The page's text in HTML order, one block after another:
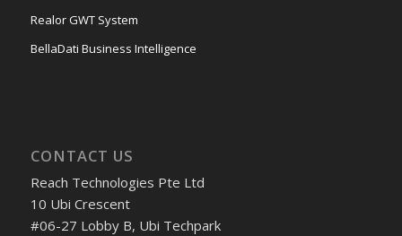
Realor GWT System
BellaDati Business Intelligence
CONTACT US
Reach Technologies Pte Ltd
10 Ubi Crescent
#06-27 Lobby B, Ubi Techpark